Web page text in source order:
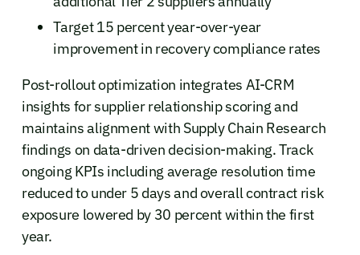
Target 15 percent year-over-year
improvement in recovery compliance rates
Post-rollout optimization integrates AI-CRM
insights for supplier relationship scoring and
maintains alignment with Supply Chain Research
findings on data-driven decision-making. Track
ongoing KPIs including average resolution time
reduced to under 5 days and overall contract risk
exposure lowered by 30 percent within the first
year.